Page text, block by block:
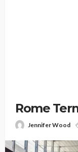
Rome
Jennifer Wood